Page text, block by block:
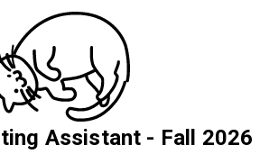
Assistant - Fall 2026